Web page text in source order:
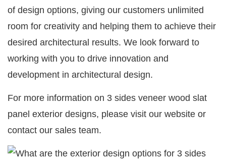
of design options, giving our customers unlimited
room for creativity and helping them to achieve their
desired architectural results. We look forward to
working with you to drive innovation and
development in architectural design.
For more information on 3 sides veneer wood slat
panel exterior designs, please visit our website or
contact our sales team.